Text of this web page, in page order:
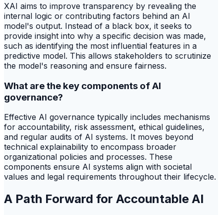
XAI aims to improve transparency by revealing the
internal logic or contributing factors behind an AI
model's output. Instead of a black box, it seeks to
provide insight into why a specific decision was made,
such as identifying the most influential features in a
predictive model. This allows stakeholders to scrutinize
the model's reasoning and ensure fairness.
What are the key components of AI
governance?
Effective AI governance typically includes mechanisms
for accountability, risk assessment, ethical guidelines,
and regular audits of AI systems. It moves beyond
technical explainability to encompass broader
organizational policies and processes. These
components ensure AI systems align with societal
values and legal requirements throughout their lifecycle.
A Path Forward for Accountable AI